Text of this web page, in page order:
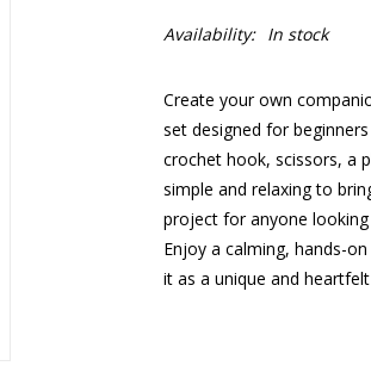
Availability: In stock
Create your own
set designed for
crochet hook, scissors, a
simple and relaxing to
project for anyone
Enjoy a calming, hands-
it as a unique and